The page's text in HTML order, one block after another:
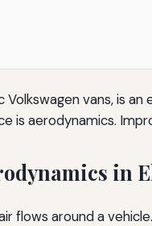
Volkswagen vans, is
is aerodynamics.
in
flows around a